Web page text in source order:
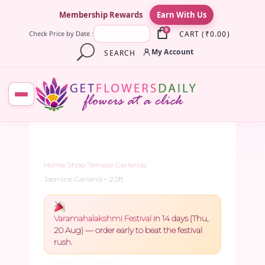
Membership Rewards Earn With Us
Check Price by Date : 0 CART ( ₹0.00)
SEARCH
My Account
Home Shop Temple Garlands
Jasmine Garland – 2.5ft
Varamahalakshmi Festival in 14 days (Thu,
20 Aug) — order early to beat the festival
rush.